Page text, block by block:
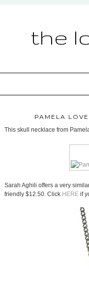
the
PAMELA
This skull necklace from
Sarah Aghili offers a very
friendly $12.50. Click HEREif